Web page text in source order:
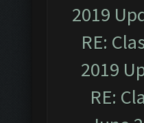
2019
RE:
2019
RE: